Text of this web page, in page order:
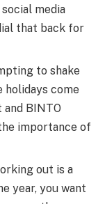
media
that back for
to shake
holidays come
and BINTO
importance of
out is a
year, you want